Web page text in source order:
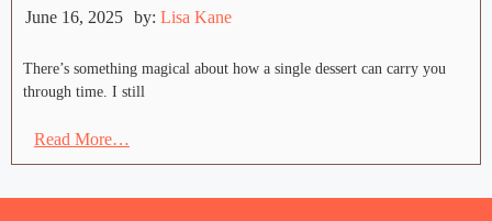
June 16, 2025 by: Lisa Kane
There’s something magical about how a single dessert can carry you
through time. I still
Read More…